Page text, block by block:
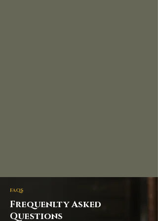
FAQS
Frequenlty Asked
Questions